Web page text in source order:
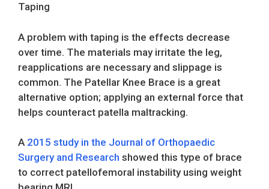
Taping
A problem with taping is the effects decrease
over time. The materials may irritate the leg,
reapplications are necessary and slippage is
common. The Patellar Knee Brace is a great
alternative option; applying an external force that
helps counteract patella maltracking.
A 2015 study in the Journal of Orthopaedic
Surgery and Research showed this type of brace
to correct patellofemoral instability using weight